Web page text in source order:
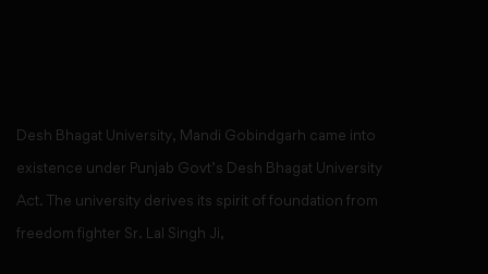
Desh Bhagat University, Mandi Gobindgarh came into
existence under Punjab Govt’s Desh Bhagat University
Act. The university derives its spirit of foundation from
freedom fighter Sr. Lal Singh Ji,